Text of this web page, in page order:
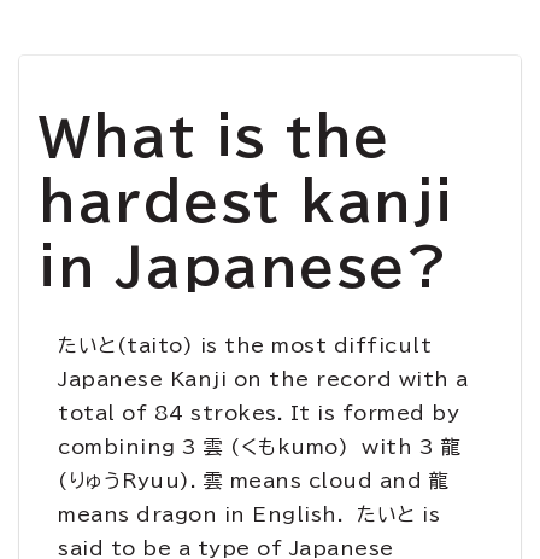
What is the
hardest kanji
in Japanese?
たいと(taito) is the most difficult
Japanese Kanji on the record with a
total of 84 strokes. It is formed by
combining 3 雲 (くもkumo) with 3 龍
(りゅうRyuu). 雲 means cloud and 龍
means dragon in English. たいと is
said to be a type of Japanese